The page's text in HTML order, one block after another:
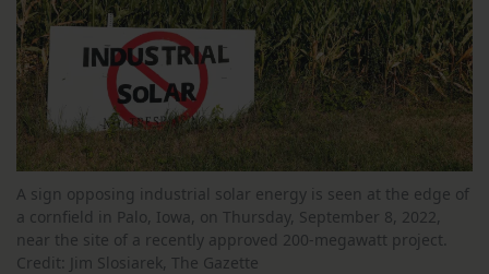
A sign opposing industrial solar energy is seen at the edge of
a cornfield in Palo, Iowa, on Thursday, September 8, 2022,
near the site of a recently approved 200-megawatt project.
Credit: Jim Slosiarek, The Gazette